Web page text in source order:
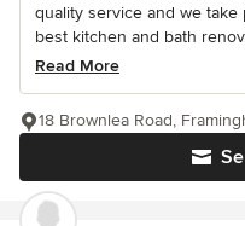
quality service and we
best kitchen and bath
Read More
18 Brownlea Road,